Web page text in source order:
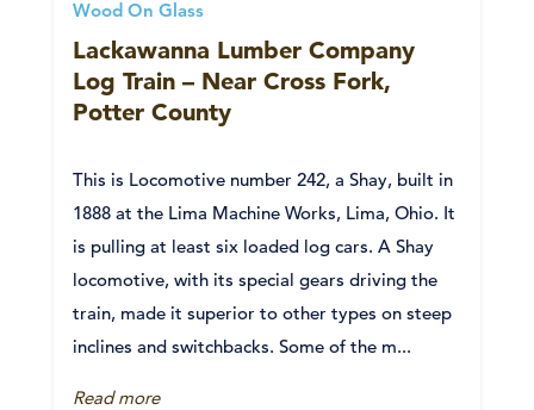
Wood On Glass
Lackawanna Lumber Company
Log Train – Near Cross Fork,
Potter County
This is Locomotive number 242, a Shay, built in
1888 at the Lima Machine Works, Lima, Ohio. It
is pulling at least six loaded log cars. A Shay
locomotive, with its special gears driving the
train, made it superior to other types on steep
inclines and switchbacks. Some of the m...
Read more